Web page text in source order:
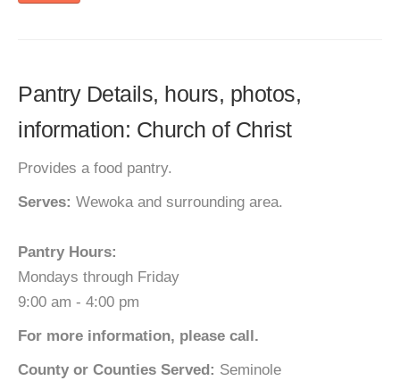
Pantry Details, hours, photos,
information: Church of Christ
Provides a food pantry.
Serves: Wewoka and surrounding area.
Pantry Hours:
Mondays through Friday
9:00 am - 4:00 pm
For more information, please call.
County or Counties Served: Seminole